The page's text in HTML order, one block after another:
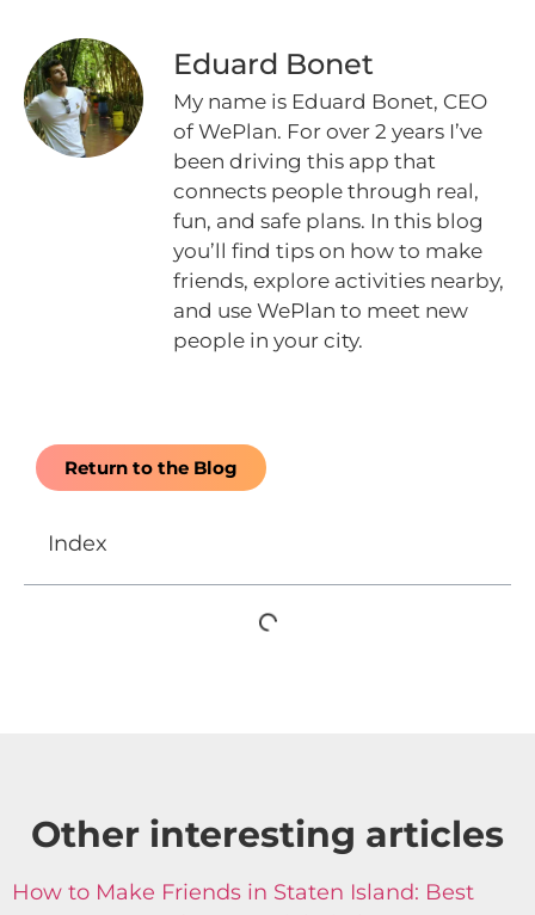
Eduard Bonet
My name is Eduard Bonet, CEO
of WePlan. For over 2 years I’ve
been driving this app that
connects people through real,
fun, and safe plans. In this blog
you’ll find tips on how to make
friends, explore activities nearby,
and use WePlan to meet new
people in your city.
Return to the Blog
Index
Other interesting articles​
How to Make Friends in Staten Island: Best